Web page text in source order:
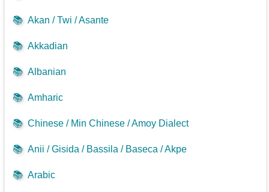
📚 Akan / Twi / Asante
📚 Akkadian
📚 Albanian
📚 Amharic
📚 Chinese / Min Chinese / Amoy Dialect
📚 Anii / Gisida / Bassila / Baseca / Akpe
📚 Arabic